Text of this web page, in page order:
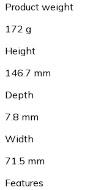
Product weight
172 g
Height
146.7 mm
Depth
7.8 mm
Width
71.5 mm
Features